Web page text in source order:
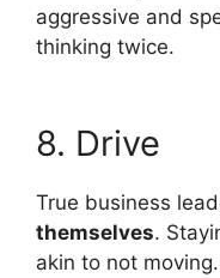
aggressive and
thinking twice.
8. Drive
True business
themselves.
akin to not